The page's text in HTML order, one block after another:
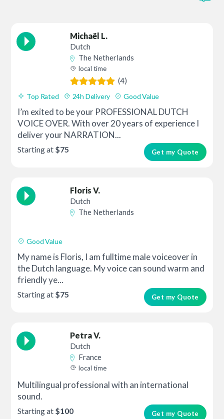
Michaël L.
Dutch
The Netherlands
local time
(4)
Top Rated 24h Delivery Good Value
I’m exited to be your PROFESSIONAL DUTCH
VOICE OVER. With over 20 years of experience I
deliver your NARRATION...
Get my Quote
Starting at $75
Floris V.
Dutch
The Netherlands
Good Value
My name is Floris, I am fulltime male voiceover in
the Dutch language. My voice can sound warm and
friendly ye...
Get my Quote
Starting at $75
Petra V.
Dutch
France
local time
Multilingual professional with an international
sound.
Get my Quote
Starting at $100